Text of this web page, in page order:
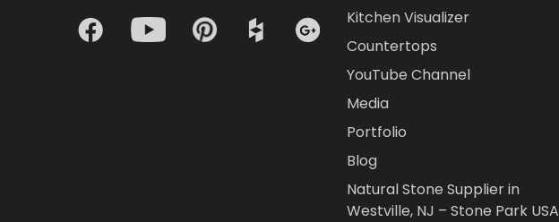
Kitchen Visualizer
Countertops
YouTube Channel
Media
Portfolio
Blog
Natural Stone Supplier in
Westville, NJ – Stone Park USA